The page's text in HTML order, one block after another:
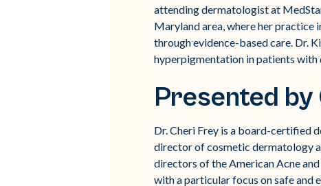
attending dermatologist at
Maryland area, where her practice
through evidence-based care. Dr.
hyperpigmentation in patients
Presented by
Dr. Cheri Frey is a board-certified
director of cosmetic dermatology
directors of the American Acne
with a particular focus on safe